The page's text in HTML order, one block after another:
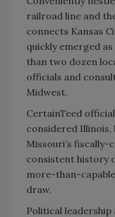
railroad line and
connects Kansas
quickly emerged
than two dozen
officials and
Midwest.
CertainTeed
considered
Missouri’s
consistent history
more-than-
draw.
Political leadership